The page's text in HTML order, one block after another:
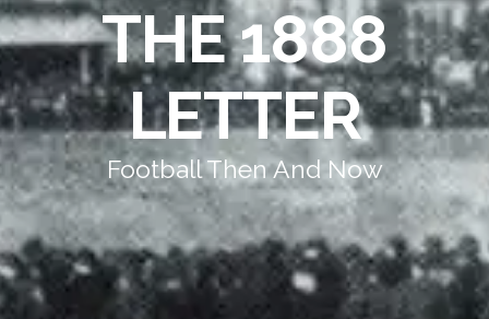
THE 1888
LETTER
Football Then And Now